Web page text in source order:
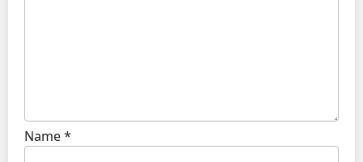
Name*